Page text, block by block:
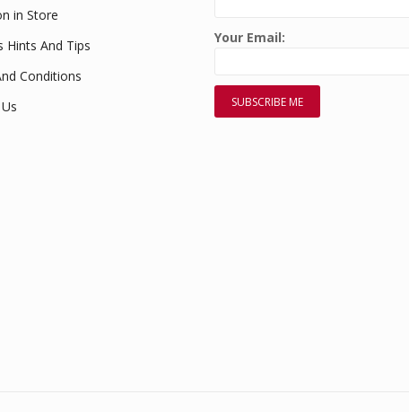
in Store
Hints And Tips
Conditions
Your Email: